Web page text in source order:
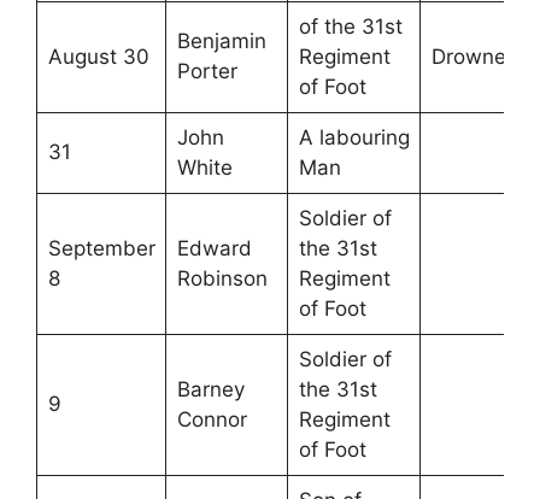
August 30
Benjamin
Porter
of the 31st
Regiment
of Foot
Drowned
31
John
White
A labouring
Man
September
8
Edward
Robinson
Soldier of
the 31st
Regiment
of Foot
9
Barney
Connor
Soldier of
the 31st
Regiment
of Foot